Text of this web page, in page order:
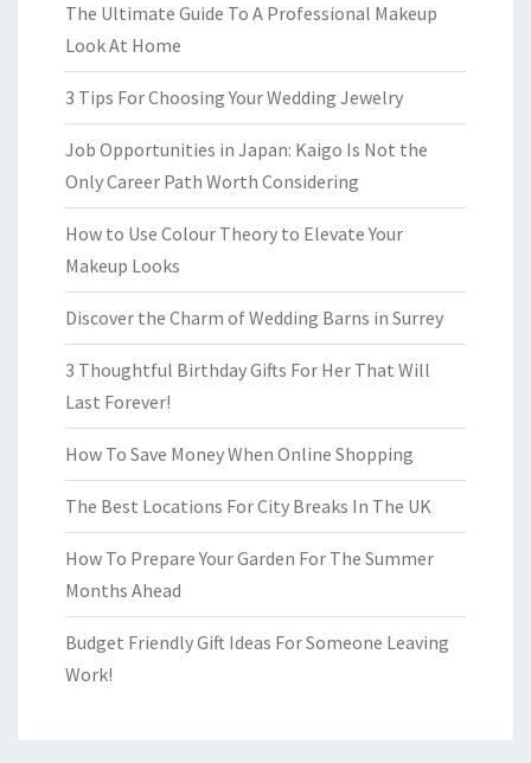
The Ultimate Guide To A Professional Makeup
Look At Home
3 Tips For Choosing Your Wedding Jewelry
Job Opportunities in Japan: Kaigo Is Not the
Only Career Path Worth Considering
How to Use Colour Theory to Elevate Your
Makeup Looks
Discover the Charm of Wedding Barns in Surrey
3 Thoughtful Birthday Gifts For Her That Will
Last Forever!
How To Save Money When Online Shopping
The Best Locations For City Breaks In The UK
How To Prepare Your Garden For The Summer
Months Ahead
Budget Friendly Gift Ideas For Someone Leaving
Work!